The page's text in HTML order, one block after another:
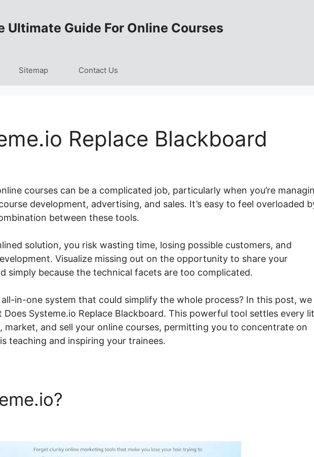
Ultimate Guide For Online Courses
Sitemap Contact Us
Replace Blackboard
courses can be a complicated job, particularly when you’re
development, advertising, and sales. It’s easy to feel overloaded
between these tools.
solution, you risk wasting time, losing possible customers, and
Visualize missing out on the opportunity to share your
simply because the technical facets are too complicated.
in-one system that could simplify the whole process? In this post, we
Systeme.io Replace Blackboard. This powerful tool settles every
market, and sell your online courses, permitting you to concentrate on
teaching and inspiring your trainees.